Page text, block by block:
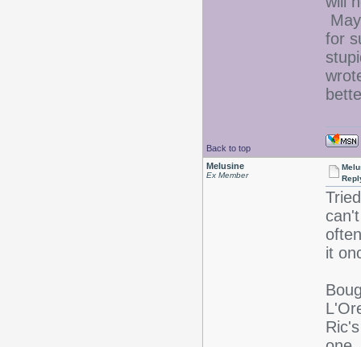
for
Back to top
Melusine
Ex Member
it